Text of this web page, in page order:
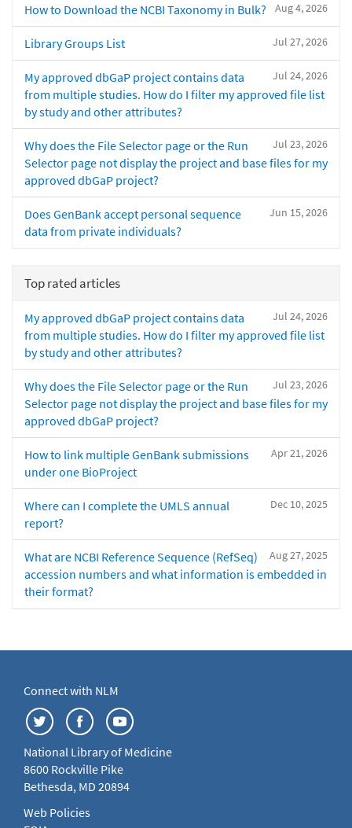
Aug 4, 2026
How to Download the NCBI Taxonomy in Bulk?
Jul 27, 2026
Library Groups List
Jul 24, 2026
My approved dbGaP project contains data
from multiple studies. How do I filter my approved file list
by study and other attributes?
Jul 23, 2026
Why does the File Selector page or the Run
Selector page not display the project and base files for my
approved dbGaP project?
Jun 15, 2026
Does GenBank accept personal sequence
data from private individuals?
Top rated articles
Jul 24, 2026
My approved dbGaP project contains data
from multiple studies. How do I filter my approved file list
by study and other attributes?
Jul 23, 2026
Why does the File Selector page or the Run
Selector page not display the project and base files for my
approved dbGaP project?
Apr 21, 2026
How to link multiple GenBank submissions
under one BioProject
Dec 10, 2025
Where can I complete the UMLS annual
report?
Aug 27, 2025
What are NCBI Reference Sequence (RefSeq)
accession numbers and what information is embedded in
their format?
Connect with NLM
National Library of Medicine
8600 Rockville Pike
Bethesda, MD 20894
Web Policies